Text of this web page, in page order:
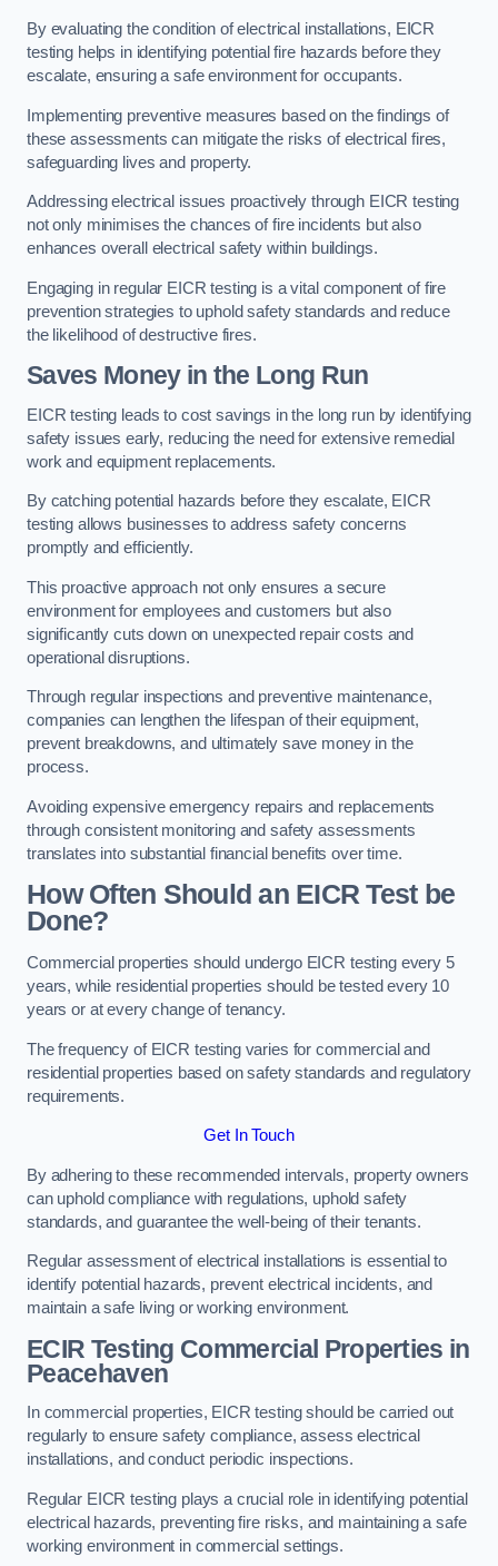
By evaluating the condition of electrical installations, EICR
testing helps in identifying potential fire hazards before they
escalate, ensuring a safe environment for occupants.
Implementing preventive measures based on the findings of
these assessments can mitigate the risks of electrical fires,
safeguarding lives and property.
Addressing electrical issues proactively through EICR testing
not only minimises the chances of fire incidents but also
enhances overall electrical safety within buildings.
Engaging in regular EICR testing is a vital component of fire
prevention strategies to uphold safety standards and reduce
the likelihood of destructive fires.
Saves Money in the Long Run
EICR testing leads to cost savings in the long run by identifying
safety issues early, reducing the need for extensive remedial
work and equipment replacements.
By catching potential hazards before they escalate, EICR
testing allows businesses to address safety concerns
promptly and efficiently.
This proactive approach not only ensures a secure
environment for employees and customers but also
significantly cuts down on unexpected repair costs and
operational disruptions.
Through regular inspections and preventive maintenance,
companies can lengthen the lifespan of their equipment,
prevent breakdowns, and ultimately save money in the
process.
Avoiding expensive emergency repairs and replacements
through consistent monitoring and safety assessments
translates into substantial financial benefits over time.
How Often Should an EICR Test be
Done?
Commercial properties should undergo EICR testing every 5
years, while residential properties should be tested every 10
years or at every change of tenancy.
The frequency of EICR testing varies for commercial and
residential properties based on safety standards and regulatory
requirements.
Get In Touch
By adhering to these recommended intervals, property owners
can uphold compliance with regulations, uphold safety
standards, and guarantee the well-being of their tenants.
Regular assessment of electrical installations is essential to
identify potential hazards, prevent electrical incidents, and
maintain a safe living or working environment.
ECIR Testing Commercial Properties in
Peacehaven
In commercial properties, EICR testing should be carried out
regularly to ensure safety compliance, assess electrical
installations, and conduct periodic inspections.
Regular EICR testing plays a crucial role in identifying potential
electrical hazards, preventing fire risks, and maintaining a safe
working environment in commercial settings.